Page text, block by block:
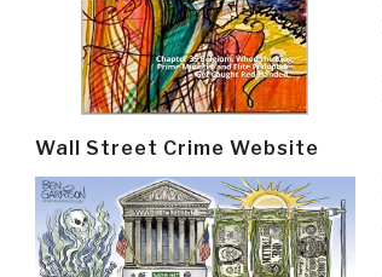
Wall Street Crime Website